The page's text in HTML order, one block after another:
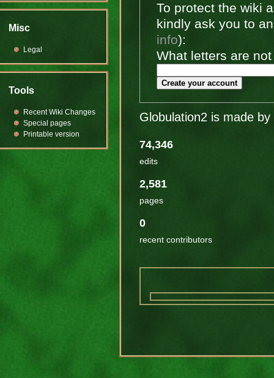
To protect the wiki
kindly ask you to
info):
What letters are
Create your account
Globulation2 is made
74,346
edits
2,581
pages
0
recent contributors
Misc
Legal
Tools
Recent Wiki Changes
Special pages
Printable version